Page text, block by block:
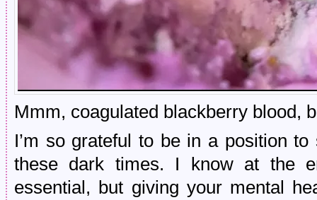
Mmm, coagulated blackberry blood,
I’m so grateful to be in a position
these dark times. I know at the
essential, but giving your mental